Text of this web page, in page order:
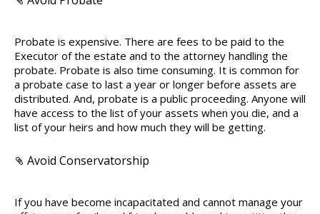
Probate is expensive. There are fees to be paid to the
Executor of the estate and to the attorney handling the
probate. Probate is also time consuming. It is common for
a probate case to last a year or longer before assets are
distributed. And, probate is a public proceeding. Anyone will
have access to the list of your assets when you die, and a
list of your heirs and how much they will be getting.
Avoid Conservatorship
If you have become incapacitated and cannot manage your